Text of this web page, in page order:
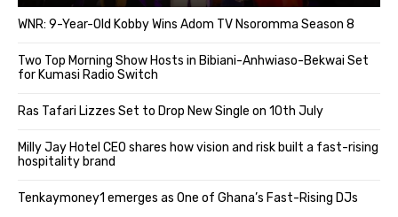
WNR: 9-Year-Old Kobby Wins Adom TV Nsoromma Season 8
Two Top Morning Show Hosts in Bibiani-Anhwiaso-Bekwai Set
for Kumasi Radio Switch
Ras Tafari Lizzes Set to Drop New Single on 10th July
Milly Jay Hotel CEO shares how vision and risk built a fast-rising
hospitality brand
Tenkaymoney1 emerges as One of Ghana’s Fast-Rising DJs